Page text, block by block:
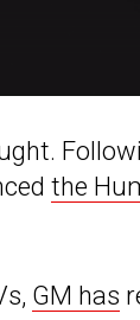
the
GM has